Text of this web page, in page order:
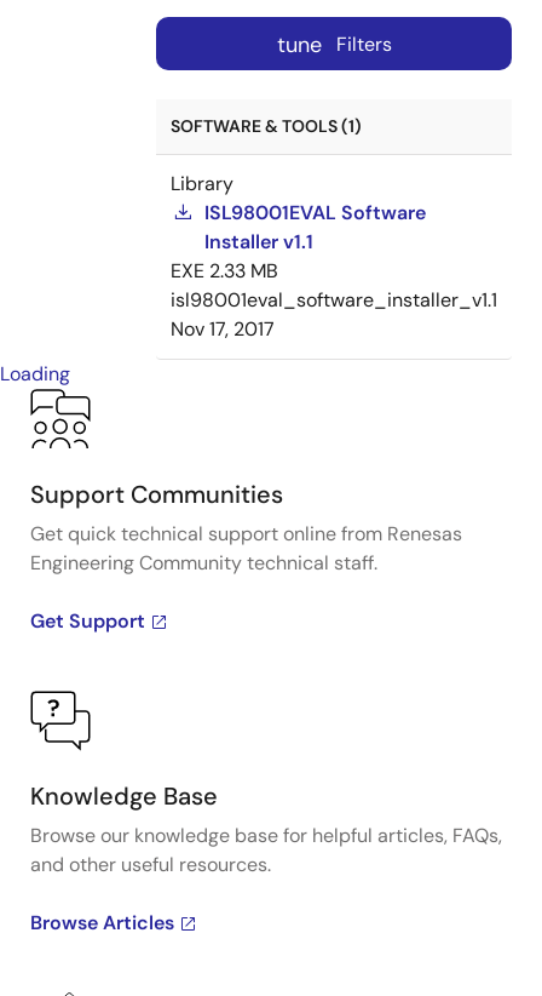
tune Filters
SOFTWARE & TOOLS (1)
Library
ISL98001EVAL Software
Installer v1.1
EXE 2.33 MB
isl98001eval_software_installer_v1.1
Nov 17, 2017
Loading
Support Communities
Get quick technical support online from Renesas
Engineering Community technical staff.
Get Support
Knowledge Base
Browse our knowledge base for helpful articles, FAQs,
and other useful resources.
Browse Articles